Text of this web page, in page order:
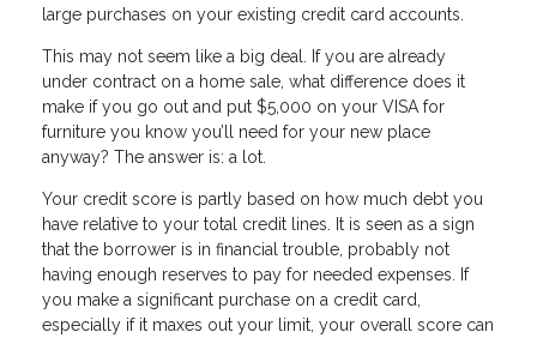
large purchases on your existing credit card accounts.
This may not seem like a big deal. If you are already
under contract on a home sale, what difference does it
make if you go out and put $5,000 on your VISA for
furniture you know you’ll need for your new place
anyway? The answer is: a lot.
Your credit score is partly based on how much debt you
have relative to your total credit lines. It is seen as a sign
that the borrower is in financial trouble, probably not
having enough reserves to pay for needed expenses. If
you make a significant purchase on a credit card,
especially if it maxes out your limit, your overall score can